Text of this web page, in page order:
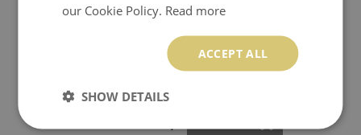
349.99 $
our Cookie Policy. Read more
ACCEPT ALL
SHOW DETAILS